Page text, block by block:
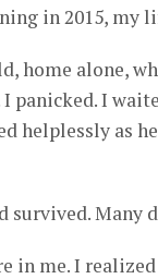
in 2015, my
home alone,
I panicked. I
helplessly as
survived. Many
in me. I